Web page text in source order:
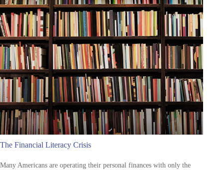
The Financial Literacy Crisis
Many Americans are operating their personal finances with only the